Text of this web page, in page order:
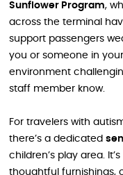
Sunflower Program,
across the terminal
support passengers
you or someone in
environment
staff member know.
For travelers with
there’s a dedicated
children’s play area.
thoughtful furnishings,